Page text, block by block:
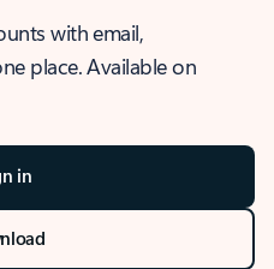
with email,
place. Available on
in